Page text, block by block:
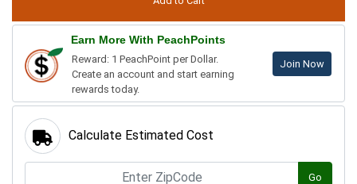
Earn More With PeachPoints
Reward: 1 PeachPoint per Dollar.
Create an account and start earning
rewards today.
Join Now
Calculate Estimated Cost
Go